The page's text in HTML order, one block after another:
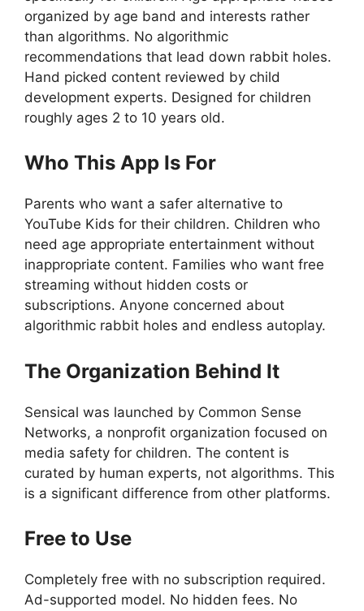
organized by age band and interests rather
than algorithms. No algorithmic
recommendations that lead down rabbit holes.
Hand picked content reviewed by child
development experts. Designed for children
roughly ages 2 to 10 years old.
Who This App Is For
Parents who want a safer alternative to
YouTube Kids for their children. Children who
need age appropriate entertainment without
inappropriate content. Families who want free
streaming without hidden costs or
subscriptions. Anyone concerned about
algorithmic rabbit holes and endless autoplay.
The Organization Behind It
Sensical was launched by Common Sense
Networks, a nonprofit organization focused on
media safety for children. The content is
curated by human experts, not algorithms. This
is a significant difference from other platforms.
Free to Use
Completely free with no subscription required.
Ad-supported model. No hidden fees. No